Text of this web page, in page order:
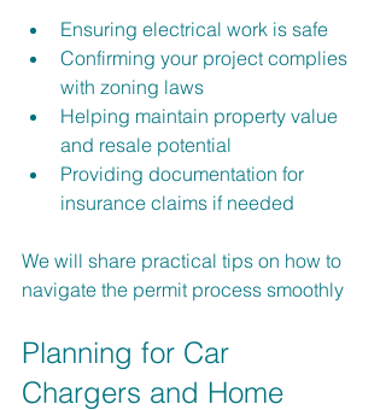
Ensuring electrical work is safe
Confirming your project complies
with zoning laws
Helping maintain property value
and resale potential
Providing documentation for
insurance claims if needed
We will share practical tips on how to
navigate the permit process smoothly
Planning for Car
Chargers and Home